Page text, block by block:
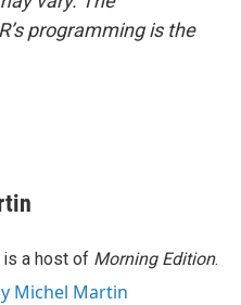
programming is the
a host of Morning Edition.
Michel Martin